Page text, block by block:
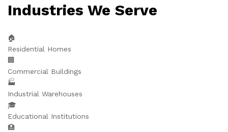
Industries We Serve
🏠
Residential Homes
🏢
Commercial Buildings
🏭
Industrial Warehouses
🎓
Educational Institutions
🏥